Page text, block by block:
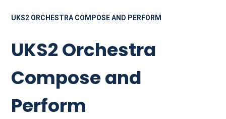
UKS2 ORCHESTRA COMPOSE AND PERFORM
UKS2 Orchestra
Compose and
Perform